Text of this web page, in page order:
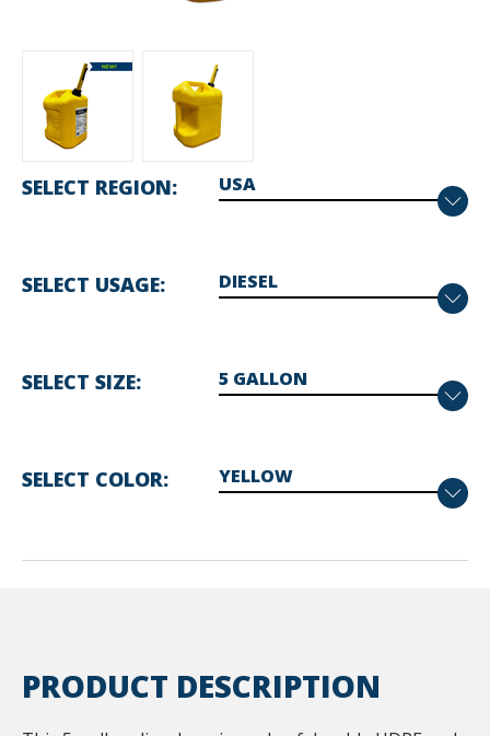
SELECT REGION
SELECT USAGE
SELECT SIZE
SELECT COLOR
PRODUCT DESCRIPTION